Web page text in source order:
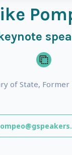
of State,